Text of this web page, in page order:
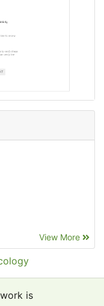
View More
is